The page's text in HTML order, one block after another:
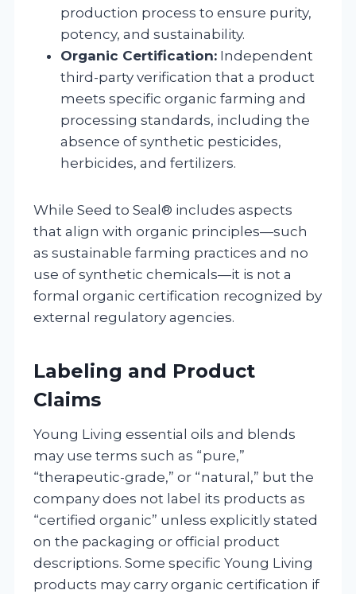
production process to ensure purity,
potency, and sustainability.
Organic Certification: Independent
third-party verification that a product
meets specific organic farming and
processing standards, including the
absence of synthetic pesticides,
herbicides, and fertilizers.
While Seed to Seal® includes aspects
that align with organic principles—such
as sustainable farming practices and no
use of synthetic chemicals—it is not a
formal organic certification recognized by
external regulatory agencies.
Labeling and Product
Claims
Young Living essential oils and blends
may use terms such as “pure,”
“therapeutic-grade,” or “natural,” but the
company does not label its products as
“certified organic” unless explicitly stated
on the packaging or official product
descriptions. Some specific Young Living
products may carry organic certification if